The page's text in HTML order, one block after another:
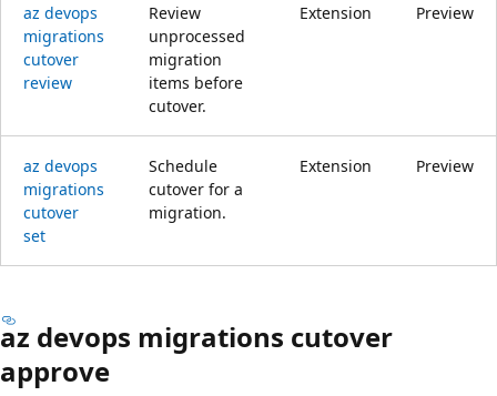
az devops
migrations
cutover
review
Review
unprocessed
migration
items before
cutover.
Extension Preview
az devops
migrations
cutover
set
Schedule
cutover for a
migration.
Extension Preview
az devops migrations cutover
approve